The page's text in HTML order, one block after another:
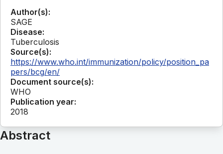
Author(s):
SAGE
Disease:
Tuberculosis
Source(s):
https://www.who.int/immunization/policy/position_pa
pers/bcg/en/
Document source(s):
WHO
Publication year:
2018
Abstract